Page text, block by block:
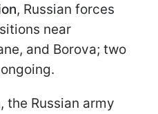
, Russian forces
near
and Borova; two
, the Russian army